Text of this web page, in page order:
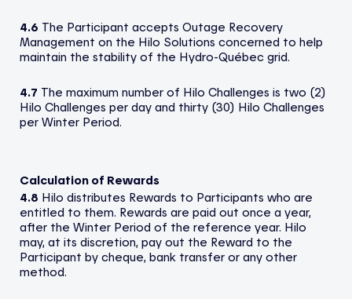
4.6 The Participant accepts Outage Recovery
Management on the Hilo Solutions concerned to help
maintain the stability of the Hydro-Québec grid.
4.7 The maximum number of Hilo Challenges is two (2)
Hilo Challenges per day and thirty (30) Hilo Challenges
per Winter Period.
Calculation of Rewards
4.8 Hilo distributes Rewards to Participants who are
entitled to them. Rewards are paid out once a year,
after the Winter Period of the reference year. Hilo
may, at its discretion, pay out the Reward to the
Participant by cheque, bank transfer or any other
method.